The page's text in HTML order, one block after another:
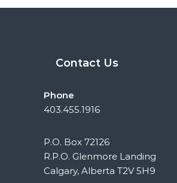
Contact Us
Phone
403.455.1916
P.O. Box 72126
R.P.O. Glenmore Landing
Calgary, Alberta T2V 5H9